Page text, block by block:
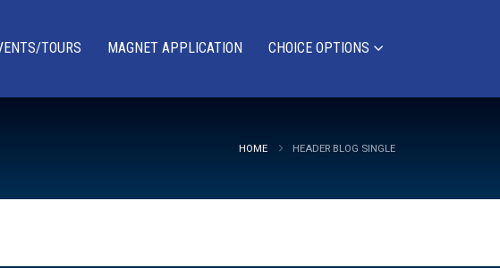
TOURS MAGNET APPLICATION CHOICE OPTIONS
HOME HEADER BLOG SINGLE